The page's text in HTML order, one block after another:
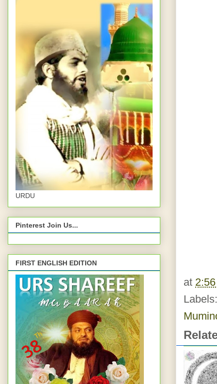
at
URDU
Pinterest Join Us...
FIRST ENGLISH EDITION